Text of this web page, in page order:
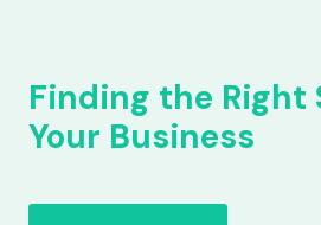
Finding the Right
Your Business